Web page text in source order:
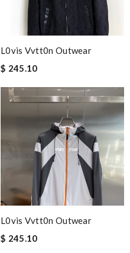
L0vis Vvtt0n Outwear
$ 245.10
L0vis Vvtt0n Outwear
$ 245.10